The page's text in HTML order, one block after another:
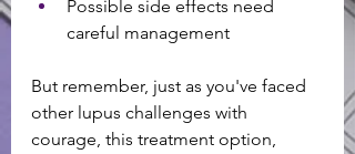
Possible side effects need
careful management
But remember, just as you've faced
other lupus challenges with
courage, this treatment option,